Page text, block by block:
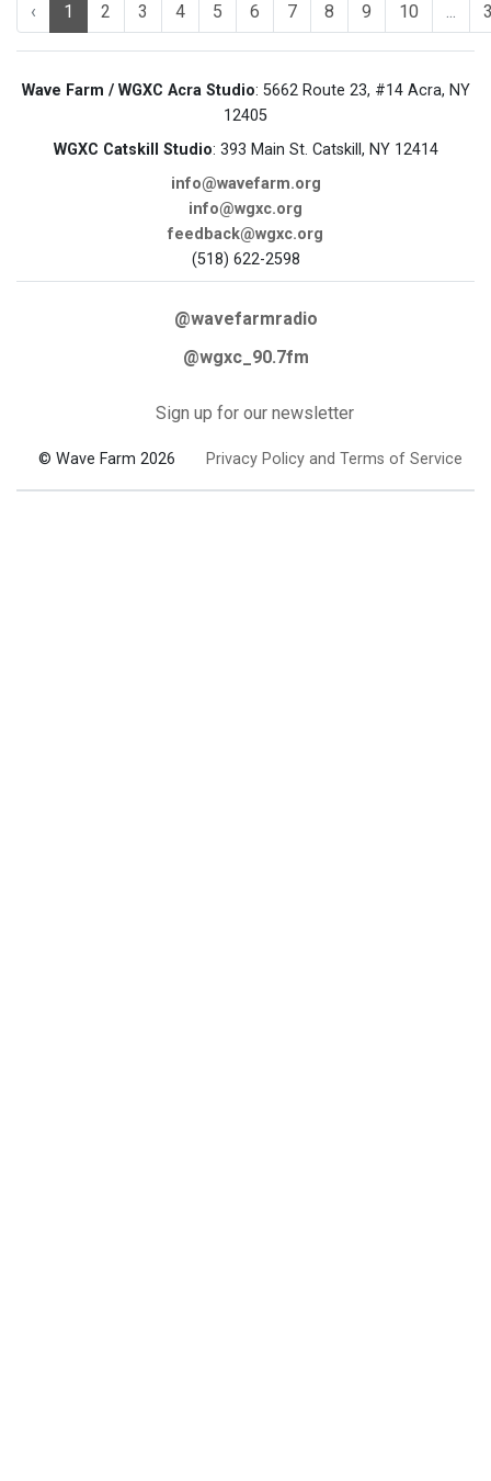
‹ 1 2 3 4 5 6 7 8 9 10 ...
Wave Farm / WGXC Acra Studio: 5662 Route 23, #14 Acra, NY
12405
WGXC Catskill Studio: 393 Main St. Catskill, NY 12414
info@wavefarm.org
info@wgxc.org
feedback@wgxc.org
(518) 622-2598
@wavefarmradio
@wgxc_90.7fm
Sign up for our newsletter
© Wave Farm 2026 Privacy Policy and Terms of Service